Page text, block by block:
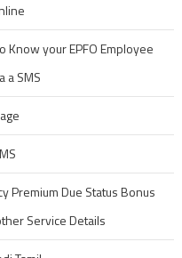
your EPFO Employee
a SMS
Premium Due Status Bonus
Service Details